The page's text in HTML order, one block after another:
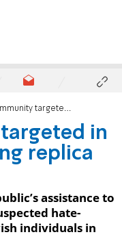
in Toronto assault using replica firearm
in
replica
assistance to
hate-
individuals in